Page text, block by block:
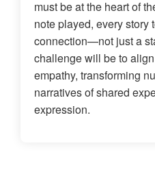
must be at the heart of
note played, every story
connection—not just a
challenge will be to
empathy, transforming
narratives of shared
expression.